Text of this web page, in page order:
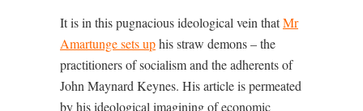
It is in this pugnacious ideological vein thatMr
Amartunge sets uphis straw demons – the
practitioners of socialism and the adherents of
John Maynard Keynes. His article is permeated
by his ideological imagining of economic